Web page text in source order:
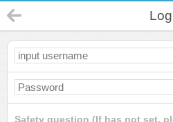
Safety question (If has not set,